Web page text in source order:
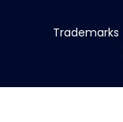
Trademarks